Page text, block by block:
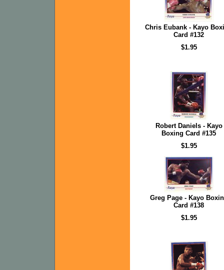
Chris Eubank - Kayo
Card #132
$1.95
Robert Daniels - Kayo
Boxing Card #135
$1.95
Greg Page - Kayo
Card #138
$1.95